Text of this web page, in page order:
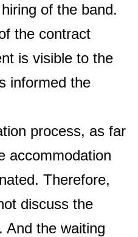
of the band.
the contract
is visible to the
informed the
process, as far
accommodation
Therefore,
discuss the
And the waiting